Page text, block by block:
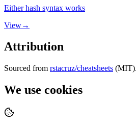
Either hash syntax works
View→
Attribution
Sourced from rstacruz/cheatsheets
We use cookies